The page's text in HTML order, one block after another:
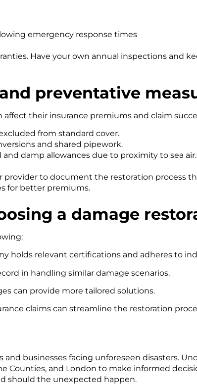
emergency response times
Have your own annual inspections and
preventative
their insurance premiums and claim
from standard cover.
and shared pipework.
damp allowances due to proximity to sea air.
to document the restoration process
for better premiums.
a damage
holds relevant certifications and adheres to
in handling similar damage scenarios.
can provide more tailored solutions.
claims can streamline the restoration
businesses facing unforeseen disasters.
Counties, and London to make informed
should the unexpected happen.